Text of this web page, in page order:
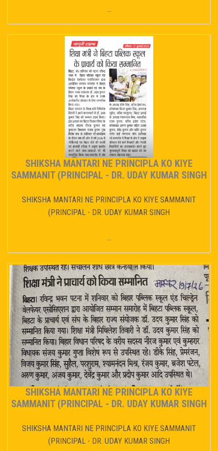
...
SHIKSHA MANTARI NE PRINCIPLA KO KIYE
SAMMANIT (PRINCIPAL - DR. UDAY KUMAR SINGH
SHIKSHA MANTARI NE PRINCIPLA KO KIYE SAMMANIT
(PRINCIPAL - DR. UDAY KUMAR SINGH
...
SHIKSHA MANTARI NE PRINCIPLA KO KIYE
SAMMANIT (PRINCIPAL - DR. UDAY KUMAR SINGH
SHIKSHA MANTARI NE PRINCIPLA KO KIYE SAMMANIT
(PRINCIPAL - DR. UDAY KUMAR SINGH